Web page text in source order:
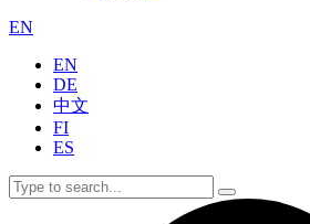
EN
EN
DE
中文
FI
ES